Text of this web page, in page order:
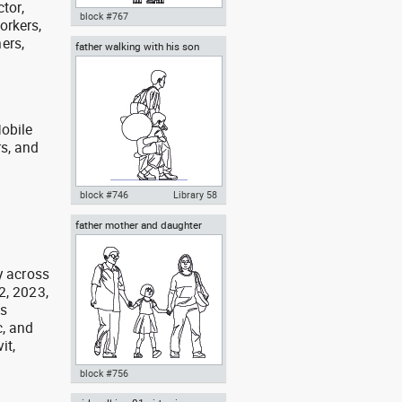
and
across
2023,
and
Autocad drawing mother
stroller dwg , in People Family &
block #767
father walking with his son
beside him
Autocad drawing father walking
People Family & Groups
block #746 Library 58
father mother and daughter
block #756